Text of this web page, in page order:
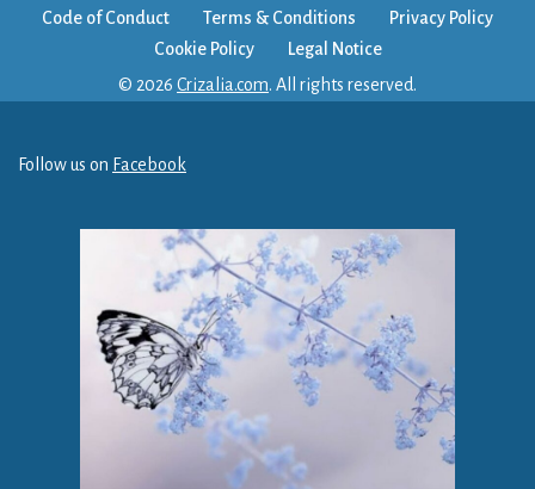
Code of Conduct Terms & Conditions
Privacy Policy
Cookie Policy
Legal Notice
© 2026 Crizalia.com. All rights reserved.
Follow us on Facebook